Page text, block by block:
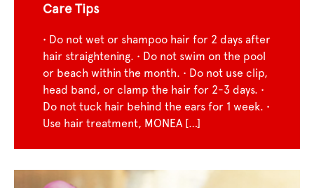
Care Tips
• Do not wet or shampoo hair for 2 days after
hair straightening. • Do not swim on the pool
or beach within the month. • Do not use clip,
head band, or clamp the hair for 2-3 days. •
Do not tuck hair behind the ears for 1 week. •
Use hair treatment, MONEA […]